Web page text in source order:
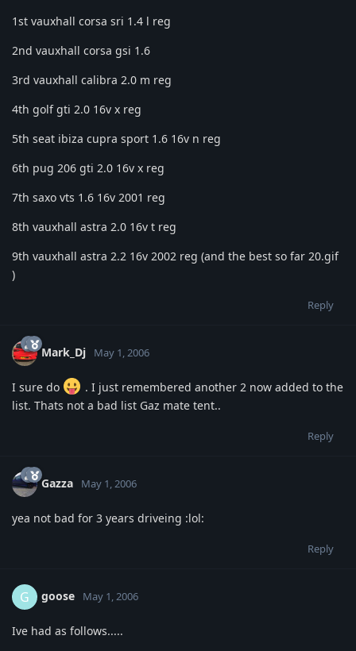
1st vauxhall corsa sri 1.4 l reg
2nd vauxhall corsa gsi 1.6
3rd vauxhall calibra 2.0 m reg
4th golf gti 2.0 16v x reg
5th seat ibiza cupra sport 1.6 16v n reg
6th pug 206 gti 2.0 16v x reg
7th saxo vts 1.6 16v 2001 reg
8th vauxhall astra 2.0 16v t reg
9th vauxhall astra 2.2 16v 2002 reg (and the best so far 20.gif
)
Reply
Mark_Dj May 1, 2006
I sure do
. I just remembered another 2 now added to the
list. Thats not a bad list Gaz mate tent..
Reply
Gazza May 1, 2006
yea not bad for 3 years driveing :lol:
Reply
G goose May 1, 2006
Ive had as follows.....